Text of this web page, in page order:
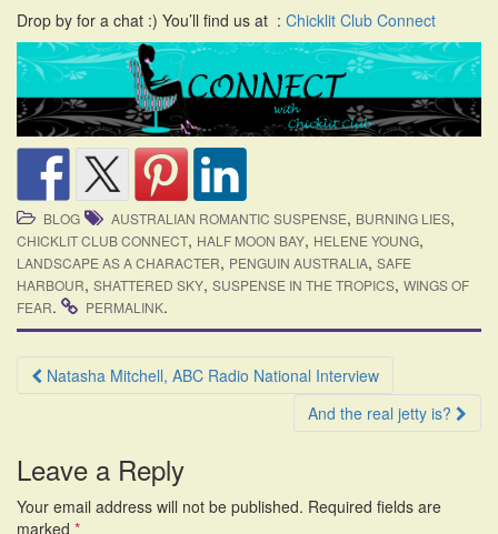
o
n
Drop by for a chat :) You’ll find us at : Chicklit Club Connect
BLOG AUSTRALIAN ROMANTIC SUSPENSE, BURNING LIES,
CHICKLIT CLUB CONNECT, HALF MOON BAY, HELENE YOUNG,
LANDSCAPE AS A CHARACTER, PENGUIN AUSTRALIA, SAFE
HARBOUR, SHATTERED SKY, SUSPENSE IN THE TROPICS, WINGS OF
FEAR. PERMALINK.
Post
Natasha Mitchell, ABC Radio National Interview
And the real jetty is?
Leave a Reply
Your email address will not be published. Required fields are
marked *